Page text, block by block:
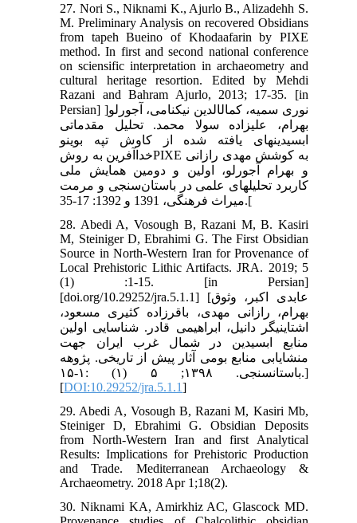
27. Nori S., Niknami K., Ajurlo B., Alizadehh S.
M. Preliminary Analysis on recovered Obsidians
from tapeh Bueino of Khodaafarin by PIXE
method. In first and second national conference
on sciensific interpretation in archaeometry and
cultural heritage resortion. Edited by Mehdi
Razani and Bahram Ajurlo, 2013; 17-35. [in
Persian] ]نوری سمیه، کمال‏الدین نیکنامی، آجورلو
بهرام، علیزاده سولا محمد. تحلیل مقدماتی
ابسیدین‏های یافته شده از کاوش تپه بوینو
خداآفرین به روشPIXE به کوشش مهدی رازانی
و بهرام آجورلو، اولین و دومین همایش ملی
کاربرد تحلیل‏های علمی در باستان‌سنجی و مرمت
میراث فرهنگی، 1391 و 1392: 17-35.[
28. Abedi A, Vosough B, Razani M, B. Kasiri
M, Steiniger D, Ebrahimi G. The First Obsidian
Source in North-Western Iran for Provenance of
Local Prehistoric Lithic Artifacts. JRA. 2019; 5
(1) :1-15. [in Persian]
[doi.org/10.29252/jra.5.1.1] [عابدی اکبر، وثوق
بهرام، رازانی مهدی، باقرزاده کثیری مسعود،
اشتاینیگر دانیل، ابراهیمی قادر. شناسایی اولین
منابع ابسیدین در شمال‬ غرب ایران جهت
منشایابی منابع بومی آثار پیش از تاریخی. پژوهه
باستان‏سنجی. ۱۳۹۸; ۵ (۱) :۱-۱۵.]
[DOI:10.29252/jra.5.1.1]
29. Abedi A, Vosough B, Razani M, Kasiri Mb,
Steiniger D, Ebrahimi G. Obsidian Deposits
from North-Western Iran and first Analytical
Results: Implications for Prehistoric Production
and Trade. Mediterranean Archaeology &
Archaeometry. 2018 Apr 1;18(2).
30. Niknami KA, Amirkhiz AC, Glascock MD.